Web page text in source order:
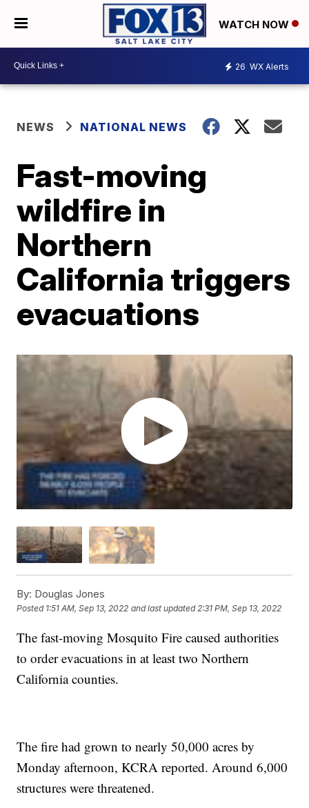
WATCH NOW
26 WX Alerts
NEWS NATIONAL NEWS
Fast-moving
wildfire in
Northern
California triggers
evacuations
By: Douglas Jones
Posted 1:51 AM, Sep 13, 2022 and last updated 2:31 PM, Sep 13, 2022
The fast-moving Mosquito Fire caused authorities
to order evacuations in at least two Northern
California counties.
The fire had grown to nearly 50,000 acres by
Monday afternoon, KCRA reported. Around 6,000
structures were threatened.